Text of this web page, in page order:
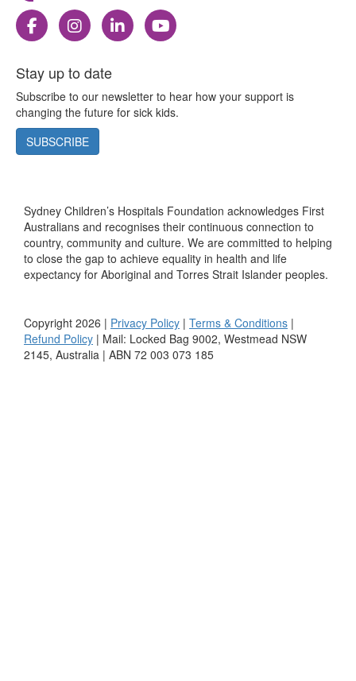
Stay up to date
Subscribe to our newsletter to hear how your support is
changing the future for sick kids.
SUBSCRIBE
Sydney Children’s Hospitals Foundation acknowledges First
Australians and recognises their continuous connection to
country, community and culture. We are committed to helping
to close the gap to achieve equality in health and life
expectancy for Aboriginal and Torres Strait Islander peoples.
Copyright 2026 | Privacy Policy | Terms & Conditions |
Refund Policy | Mail: Locked Bag 9002, Westmead NSW
2145, Australia | ABN 72 003 073 185